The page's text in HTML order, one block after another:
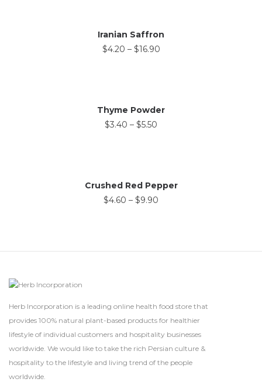
Iranian Saffron
$4.20 – $16.90
Thyme Powder
$3.40 – $5.50
Crushed Red Pepper
$4.60 – $9.90
Herb Incorporation is a leading online health food store that
provides 100% natural plant-based products for healthier
lifestyle of individual customers and hospitality businesses
worldwide. We would like to take the rich Persian culture &
hospitality to the lifestyle and living trend of the people
worldwide.